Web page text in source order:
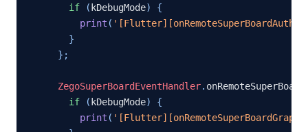
if
(kDebugMode)
{
print (
}
} ;
ZegoSuperBoardEventHandler.
if
(kDebugMode)
{
print (